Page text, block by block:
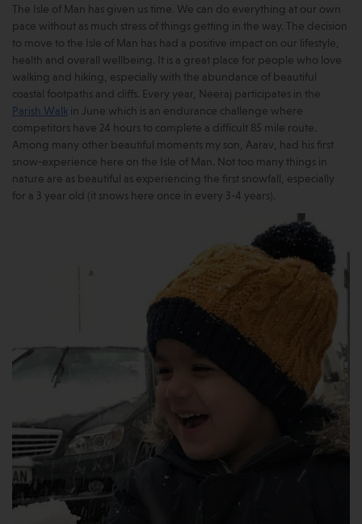
The Isle of Man has given us time. We can do everything at our own
pace without as much stress of things getting in the way. The decision
to move to the Isle of Man has had a positive impact on our lifestyle,
health and overall wellbeing. It is a great place for people who love
walking and hiking, especially with the abundance of beautiful
coastal footpaths and cliffs. Every year, Neeraj participates in the
Parish Walk in June which is an endurance challenge where
competitors have 24 hours to complete a difficult 85 mile route.
Among many other beautiful moments my son, Aarav, had his first
snow-experience here on the Isle of Man. Not too many things in
nature are as beautiful as experiencing the first snowfall, especially
for a 3 year old (it snows here once in every 3-4 years).